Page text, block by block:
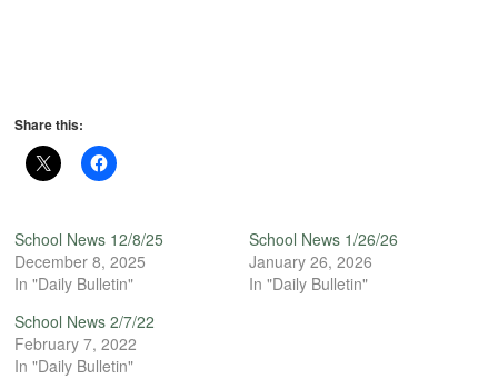
Share this:
School News 12/8/25
December 8, 2025
In "Daily Bulletin"
School News 1/26/26
January 26, 2026
In "Daily Bulletin"
School News 2/7/22
February 7, 2022
In "Daily Bulletin"